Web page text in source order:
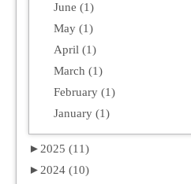
June (1)
May (1)
April (1)
March (1)
February (1)
January (1)
► 2025 (11)
► 2024 (10)